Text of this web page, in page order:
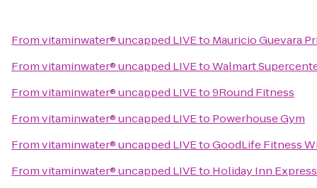
Fromvitaminwater® uncapped LIVEto Mauricio Guevara
Fromvitaminwater® uncapped LIVEtoWalmart
Fromvitaminwater® uncapped LIVEto9Round Fitness
Fromvitaminwater® uncapped LIVEto Powerhouse Gym
Fromvitaminwater® uncapped LIVEtoGoodLife Fitness
Fromvitaminwater® uncapped LIVEto Holiday Inn